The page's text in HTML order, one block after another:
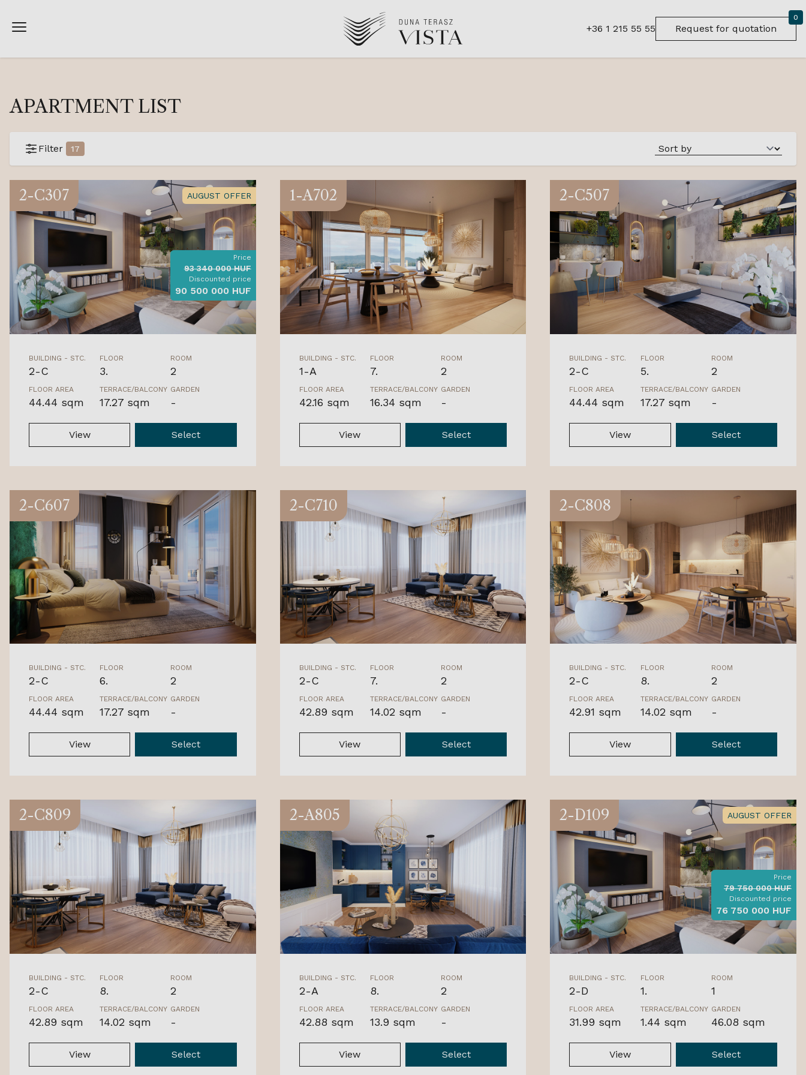
+36 1 215 55 55 Request for quotation
0
APARTMENT LIST
Filter 17
2-C307 AUGUST OFFER
Price
93 340 000 HUF
Discounted price
90 500 000 HUF
BUILDING - STC.
2-C
FLOOR
3.
ROOM
2
FLOOR AREA
44.44 sqm
TERRACE/BALCONY
17.27 sqm
GARDEN
-
View Select
1-A702
BUILDING - STC.
1-A
FLOOR
7.
ROOM
2
FLOOR AREA
42.16 sqm
TERRACE/BALCONY
16.34 sqm
GARDEN
-
View Select
2-C507
BUILDING - STC.
2-C
FLOOR
5.
ROOM
2
FLOOR AREA
44.44 sqm
TERRACE/BALCONY
17.27 sqm
GARDEN
-
View Select
2-C607
BUILDING - STC.
2-C
FLOOR
6.
ROOM
2
FLOOR AREA
44.44 sqm
TERRACE/BALCONY
17.27 sqm
GARDEN
-
View Select
2-C710
BUILDING - STC.
2-C
FLOOR
7.
ROOM
2
FLOOR AREA
42.89 sqm
TERRACE/BALCONY
14.02 sqm
GARDEN
-
View Select
2-C808
BUILDING - STC.
2-C
FLOOR
8.
ROOM
2
FLOOR AREA
42.91 sqm
TERRACE/BALCONY
14.02 sqm
GARDEN
-
View Select
2-C809
BUILDING - STC.
2-C
FLOOR
8.
ROOM
2
FLOOR AREA
42.89 sqm
TERRACE/BALCONY
14.02 sqm
GARDEN
-
View Select
2-A805
BUILDING - STC.
2-A
FLOOR
8.
ROOM
2
FLOOR AREA
42.88 sqm
TERRACE/BALCONY
13.9 sqm
GARDEN
-
View Select
2-D109 AUGUST OFFER
Price
79 750 000 HUF
Discounted price
76 750 000 HUF
BUILDING - STC.
2-D
FLOOR
1.
ROOM
1
FLOOR AREA
31.99 sqm
TERRACE/BALCONY
1.44 sqm
GARDEN
46.08 sqm
View Select